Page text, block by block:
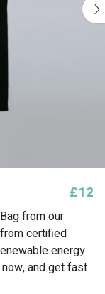
£12
from our
certified
energy
and get fast